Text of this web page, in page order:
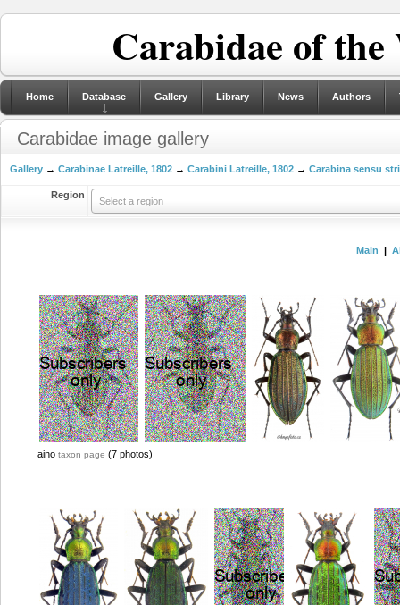
Carabidae of
Home Database Gallery Library News Authors
Carabidae image gallery
Gallery → Carabinae Latreille, 1802 → Carabini Latreille, 1802 → Carabina sensu
Region
Select a region
Main |
aino taxon page (7 photos)